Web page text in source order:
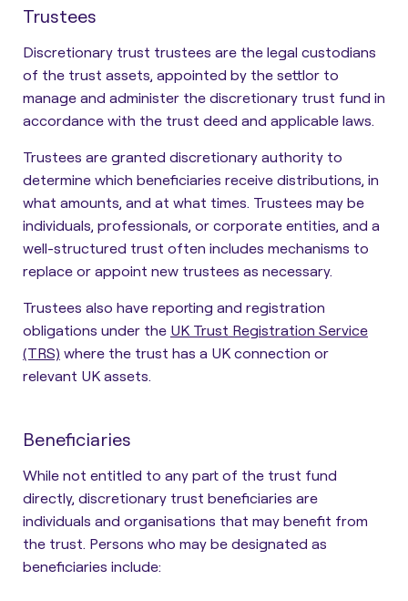
Trustees
Discretionary trust trustees are the legal custodians
of the trust assets, appointed by the settlor to
manage and administer the discretionary trust fund in
accordance with the trust deed and applicable laws.
Trustees are granted discretionary authority to
determine which beneficiaries receive distributions, in
what amounts, and at what times. Trustees may be
individuals, professionals, or corporate entities, and a
well-structured trust often includes mechanisms to
replace or appoint new trustees as necessary.
Trustees also have reporting and registration
obligations under the UK Trust Registration Service
(TRS) where the trust has a UK connection or
relevant UK assets.
Beneficiaries
While not entitled to any part of the trust fund
directly, discretionary trust beneficiaries are
individuals and organisations that may benefit from
the trust. Persons who may be designated as
beneficiaries include: